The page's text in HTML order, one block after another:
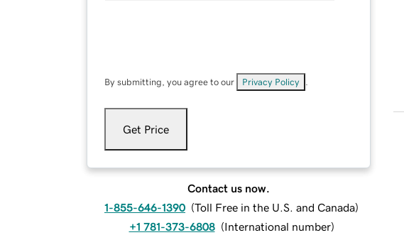
By submitting, you agree to our Privacy Policy
Get Price
Contact us now.
1-855-646-1390 (Toll Free in the U.S. and Canada)
+1 781-373-6808 (International number)